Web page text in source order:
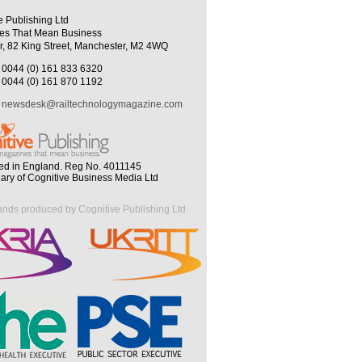
Publishing Ltd
That Mean Business
82 King Street, Manchester, M2 4WQ
0044 (0) 161 833 6320
0044 (0) 161 870 1192
newsdesk@railtechnologymagazine.com
in England. Reg No. 4011145
of Cognitive Business Media Ltd
produced by Cognitive Publishing Ltd